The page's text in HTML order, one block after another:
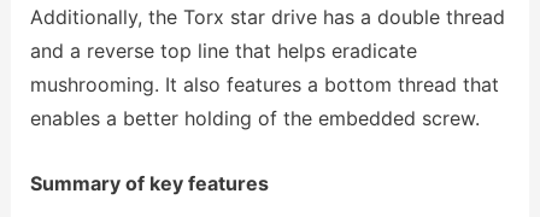
Additionally, the Torx star drive has a double thread
and a reverse top line that helps eradicate
mushrooming. It also features a bottom thread that
enables a better holding of the embedded screw.
Summary of key features